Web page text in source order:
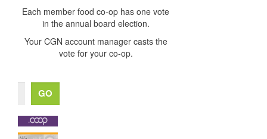
Each member food co-op has one vote
in the annual board election.
Your CGN account manager casts the
vote for your co-op.